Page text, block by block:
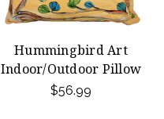
Hummingbird Art
Indoor/Outdoor Pillow
$56.99